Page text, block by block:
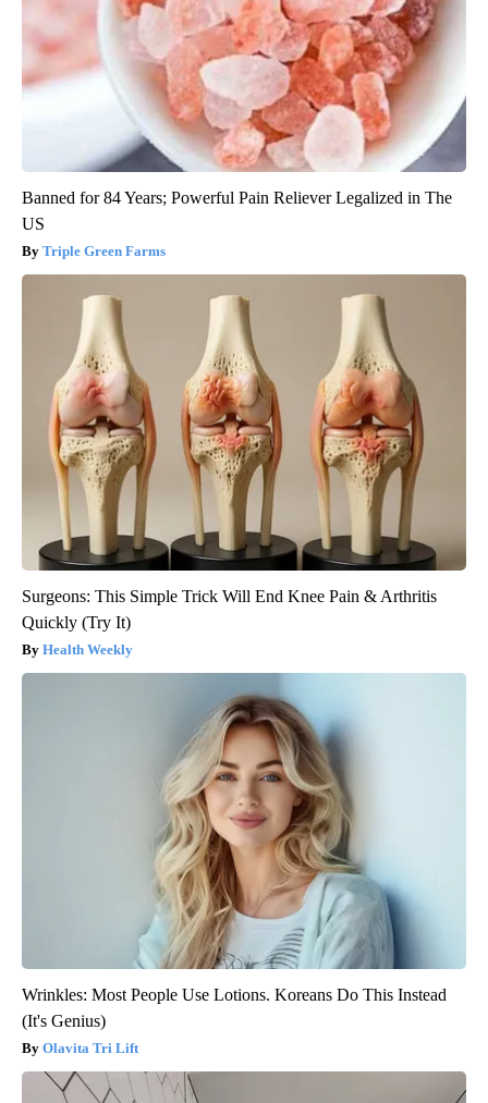
Banned for 84 Years; Powerful Pain Reliever Legalized in The
US
Triple Green Farms
Surgeons: This Simple Trick Will End Knee Pain & Arthritis
Quickly (Try It)
Health Weekly
Wrinkles: Most People Use Lotions. Koreans Do This Instead
(It's Genius)
Olavita Tri Lift